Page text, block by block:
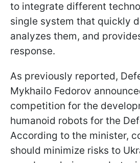
to integrate different
single system that quickly
analyzes them, and
response.
As previously reported,
Mykhailo Fedorov
competition for the
humanoid robots for the
According to the minister,
should minimize risks to